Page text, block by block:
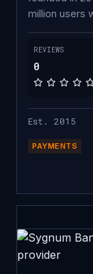
million users
APIs, and
than 1,000
instant
REVIEWS
0
Est. 2015
PAYMENTS